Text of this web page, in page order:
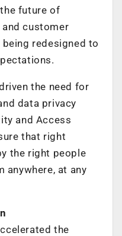
future of
and customer
redesigned to
the need for
data privacy
and Access
that right
the right people
anywhere, at any
the